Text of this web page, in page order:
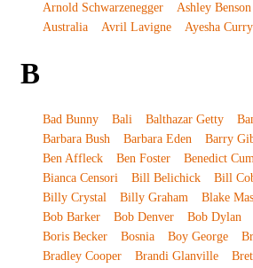
Arnold Schwarzenegger
Ashley Benson
Australia
Avril Lavigne Ayesha Curry
B
Bad Bunny Bali Balthazar Getty
Barbara Bush
Barbara Eden Barry
Ben Affleck
Ben Foster Benedict
Bianca Censori
Bill Belichick Bill
Billy Crystal
Billy Graham Blake
Bob Barker
Bob Denver Bob Dylan
Boris Becker
Bosnia Boy George
Bradley Cooper
Brandi Glanville